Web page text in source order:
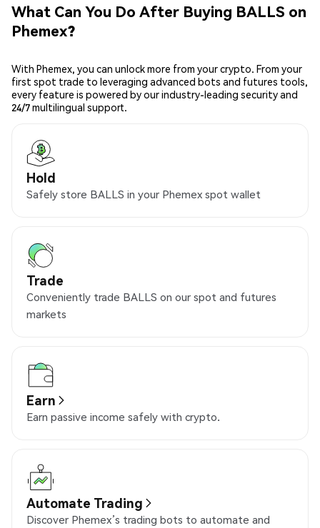
What Can You Do After Buying BALLS on
Phemex?
With Phemex, you can unlock more from your crypto. From your
first spot trade to leveraging advanced bots and futures tools,
every feature is powered by our industry-leading security and
24/7 multilingual support.
Hold
Safely store BALLS in your Phemex spot wallet
Trade
Conveniently trade BALLS on our spot and futures
markets
Earn
Earn passive income safely with crypto.
Automate Trading
Discover Phemex’s trading bots to automate and